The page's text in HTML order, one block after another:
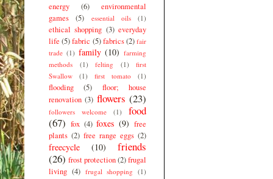
energy (6)
environmental
games
(5) essential oils (1)
ethical shopping (3) everyday
life (5)fabric (5) fabrics(2) fair
trade (1) family (10) farming
methods
(1) felting (1)
first
Swallow
(1) first tomato (1)
flooding (5)
floor; house
renovation (3) flowers (23)
followers welcome (1)
food
(67) fox (4) foxes (9) free
plants (2) free range eggs (2)
freecycle (10)
friends
(26) frost protection(2)frugal
living (4) frugal shopping (1)